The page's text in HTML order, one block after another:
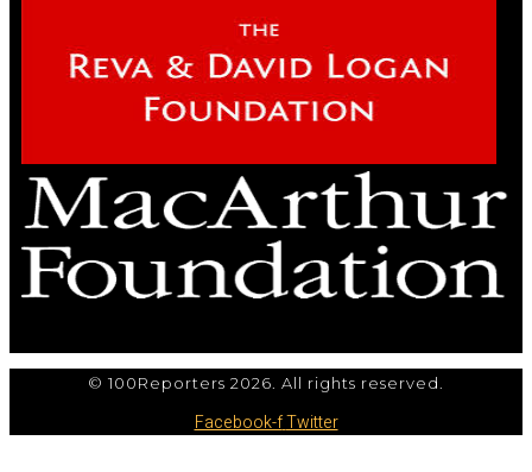
© 100Reporters 2026. All rights reserved.
Facebook-fTwitter